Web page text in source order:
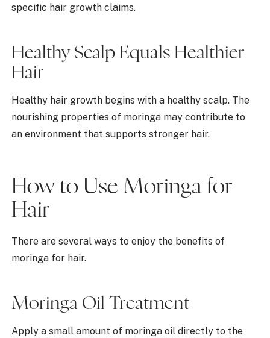
specific hair growth claims.
Healthy Scalp Equals Healthier
Hair
Healthy hair growth begins with a healthy scalp. The
nourishing properties of moringa may contribute to
an environment that supports stronger hair.
How to Use Moringa for
Hair
There are several ways to enjoy the benefits of
moringa for hair.
Moringa Oil Treatment
Apply a small amount of moringa oil directly to the